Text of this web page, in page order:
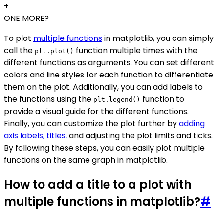
+
ONE MORE?
To plot multiple functionsin matplotlib, you can simply
call the plt.plot() function multiple times with the
different functions as arguments. You can set different
colors and line styles for each function to differentiate
them on the plot. Additionally, you can add labels to
the functions using the plt.legend() function to
provide a visual guide for the different functions.
Finally, you can customize the plot further byadding
axis labels, titles,and adjusting the plot limits and ticks.
By following these steps, you can easily plot multiple
functions on the same graph in matplotlib.
How to add a title to a plot with
multiple functions in matplotlib?#